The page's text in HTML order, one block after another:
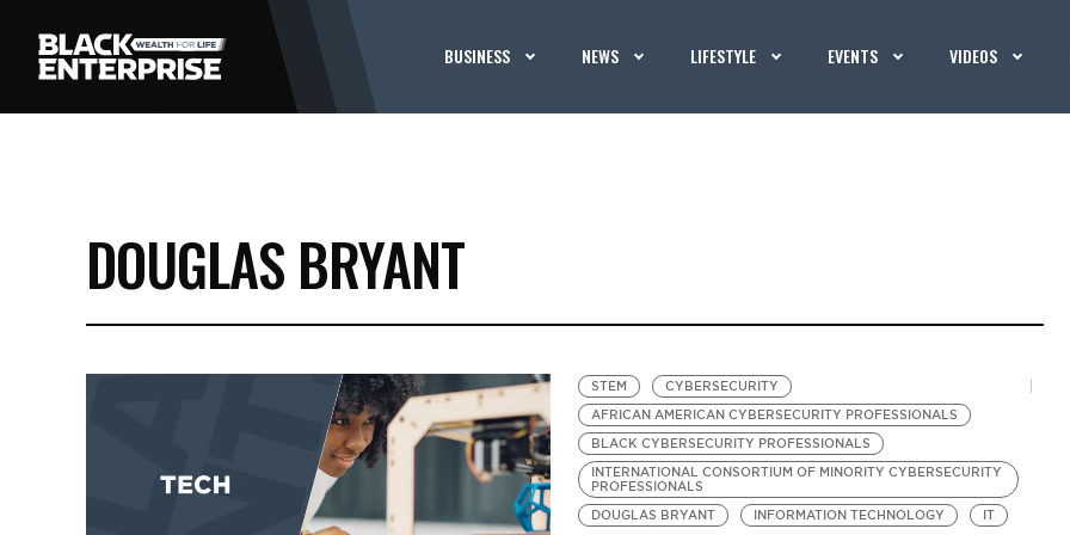
BUSINESS NEWS LIFESTYLE EVENTS VIDEOS
DOUGLAS BRYANT
STEM
CYBERSECURITY
AFRICAN AMERICAN CYBERSECURITY PROFESSIONALS
BLACK CYBERSECURITY PROFESSIONALS
INTERNATIONAL CONSORTIUM OF MINORITY CYBERSECURITY
PROFESSIONALS
DOUGLAS BRYANT
INFORMATION TECHNOLOGY IT